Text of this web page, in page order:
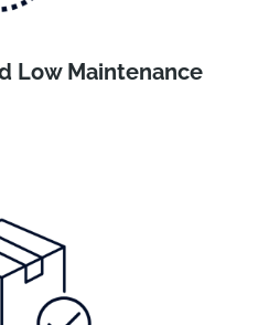
Low Maintenance